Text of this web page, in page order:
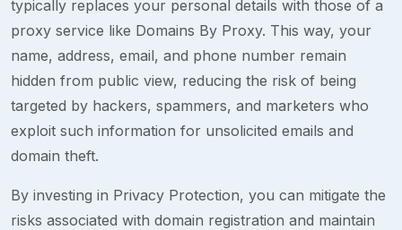
typically replaces your personal details with those of a
proxy service like Domains By Proxy. This way, your
name, address, email, and phone number remain
hidden from public view, reducing the risk of being
targeted by hackers, spammers, and marketers who
exploit such information for unsolicited emails and
domain theft.
By investing in Privacy Protection, you can mitigate the
risks associated with domain registration and maintain